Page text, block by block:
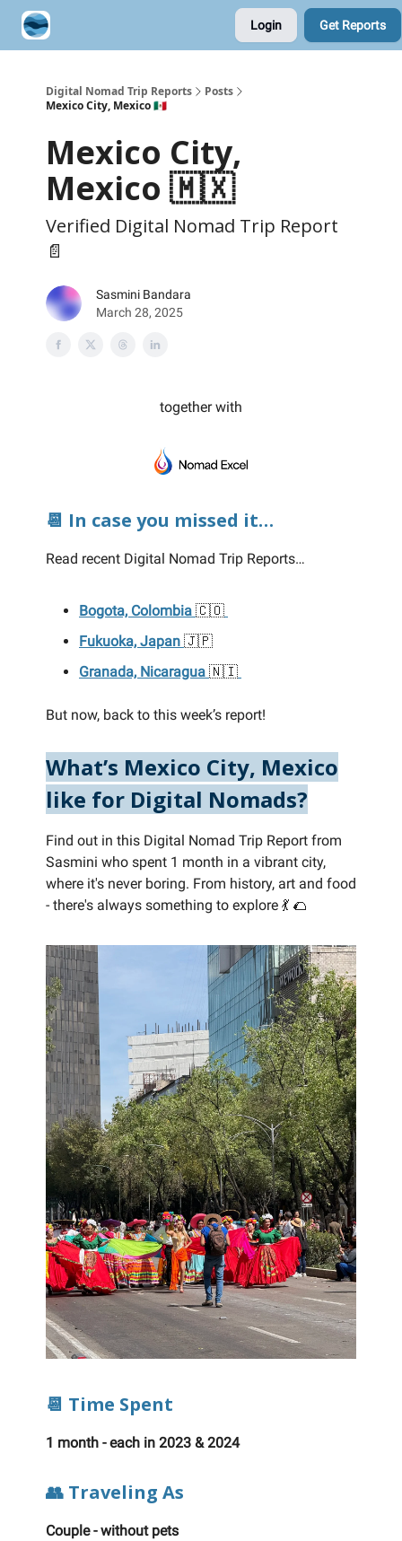
Login Get Reports
Digital Nomad Trip Reports
Posts
Mexico City, Mexico 🇲🇽
Mexico City,
Mexico 🇲🇽
Verified Digital Nomad Trip Report
📄
Sasmini Bandara
March 28, 2025
together with
📆 In case you missed it…
Read recent Digital Nomad Trip Reports…
Bogota, Colombia 🇨🇴
Fukuoka, Japan 🇯🇵
Granada, Nicaragua 🇳🇮
But now, back to this week’s report!
What’s Mexico City, Mexico
like for Digital Nomads?
Find out in this Digital Nomad Trip Report from
Sasmini who spent 1 month in a vibrant city,
where it's never boring. From history, art and food
- there's always something to explore 💃 🌮
📆 Time Spent
1 month - each in 2023 & 2024
👥 Traveling As
Couple - without pets